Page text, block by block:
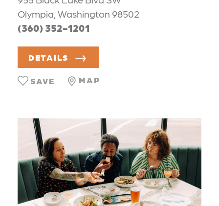
Olympia, Washington 98502
(360) 352-1201
DETAILS
MAP
SAVE